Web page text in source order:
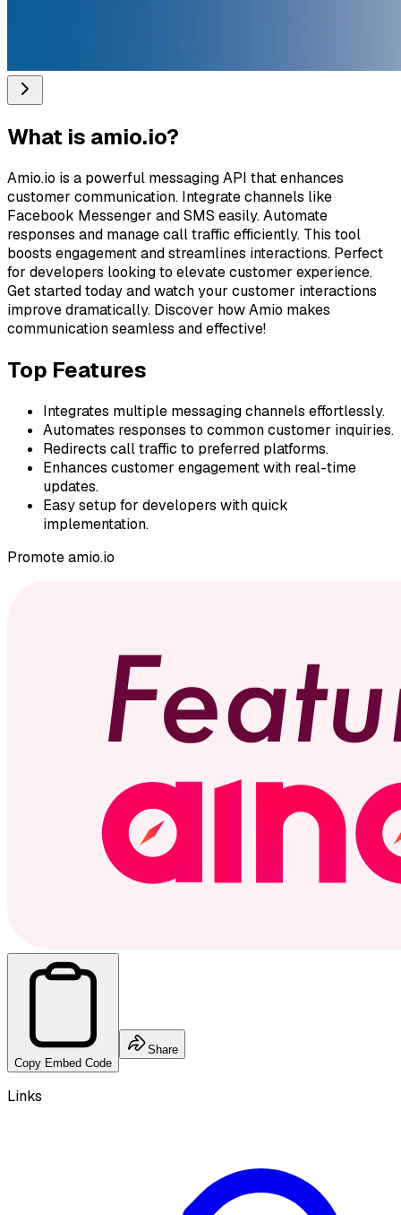
What is amio.io?
Amio.io is a powerful messaging API that enhances
customer communication. Integrate channels like
Facebook Messenger and SMS easily. Automate
responses and manage call traffic efficiently. This tool
boosts engagement and streamlines interactions. Perfect
for developers looking to elevate customer experience.
Get started today and watch your customer interactions
improve dramatically. Discover how Amio makes
communication seamless and effective!
Top Features
Integrates multiple messaging channels effortlessly.
Automates responses to common customer inquiries.
Redirects call traffic to preferred platforms.
Enhances customer engagement with real-time
updates.
Easy setup for developers with quick
implementation.
Promoteamio.io
Copy Embed Code
Share
Links